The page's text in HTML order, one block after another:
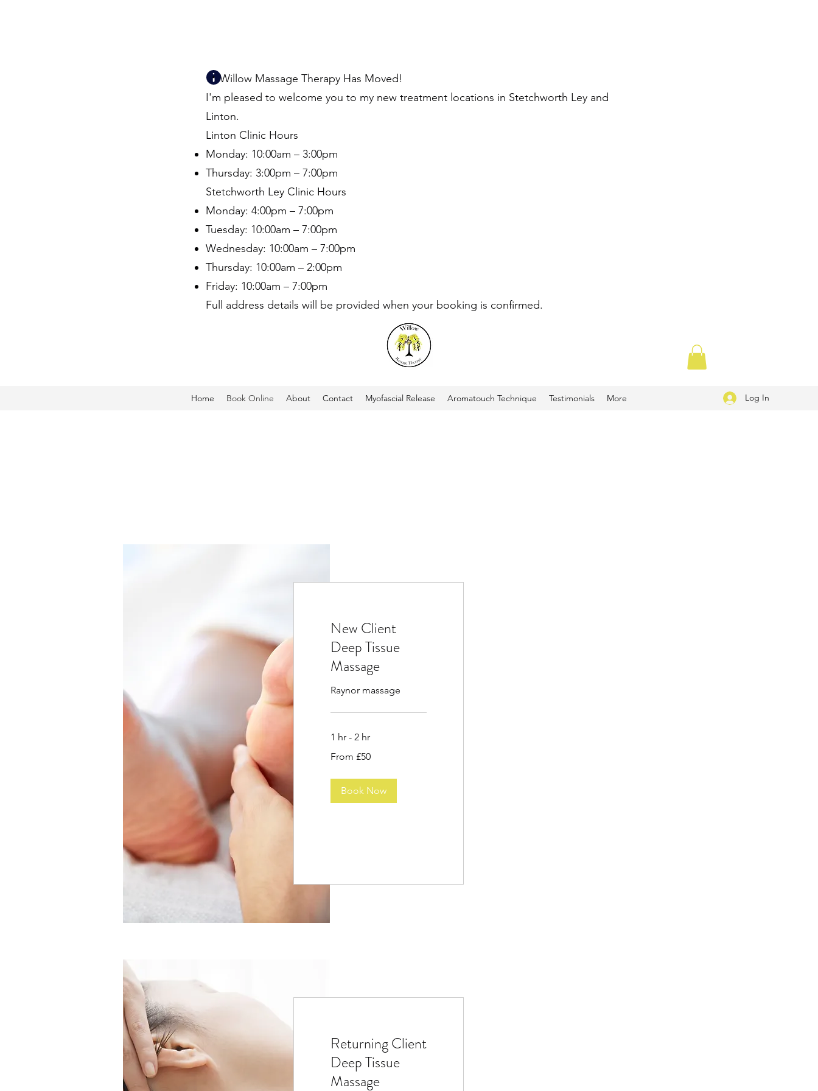
📍 Willow Massage Therapy Has Moved!
I'm pleased to welcome you to my new treatment locations in Stetchworth Ley and
Linton.
Linton Clinic Hours
Monday: 10:00am – 3:00pm
Thursday: 3:00pm – 7:00pm
Stetchworth Ley Clinic Hours
Monday: 4:00pm – 7:00pm
Tuesday: 10:00am – 7:00pm
Wednesday: 10:00am – 7:00pm
Thursday: 10:00am – 2:00pm
Friday: 10:00am – 7:00pm
Full address details will be provided when your booking is confirmed.
Home Book Online About Contact Myofascial Release Aromatouch Technique Testimonials More Log In
New Client
Deep Tissue
Massage
Raynor massage
1 hr - 2 hr
50
From £50
Book Now
Returning Client
Deep Tissue
Massage